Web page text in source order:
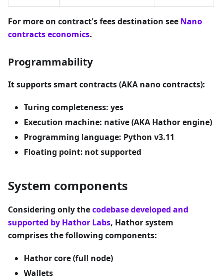
For more on contract's fees destination see Nano
contracts economics.
Programmability
It supports smart contracts (AKA nano contracts):
Turing completeness: yes
Execution machine: native (AKA Hathor engine)
Programming language: Python v3.11
Floating point: not supported
System components
Considering only thecodebase developed and
supported by Hathor Labs, Hathor system
comprises the following components:
Hathor core (full node)
Wallets